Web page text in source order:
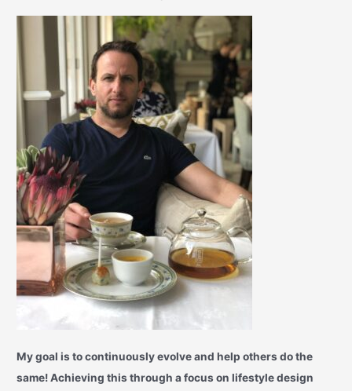
My goal is to continuously evolve and help others do the
same! Achieving this through a focus on lifestyle design